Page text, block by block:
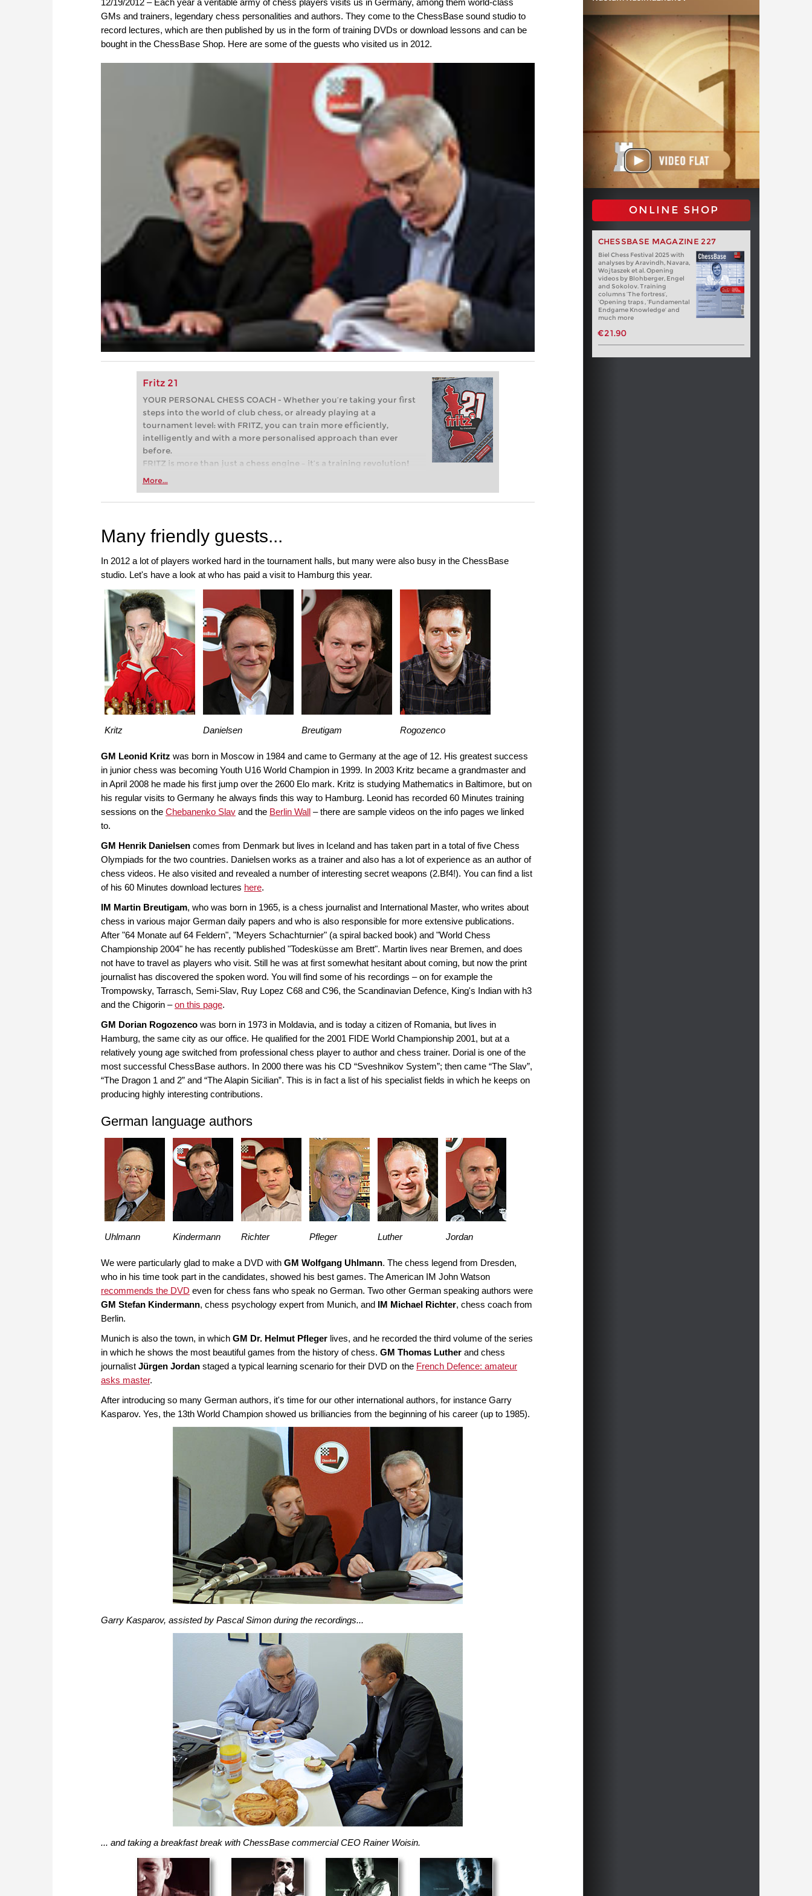
GMs and trainers, legendary chess personalities and authors. They come to the ChessBase sound studio to
record lectures, which are then published by us in the form of training DVDs or download lessons and can be
bought in the ChessBase Shop. Here are some of the guests who visited us in 2012.
Fritz 21
YOUR PERSONAL CHESS COACH - Whether you’re taking your first
steps into the world of club chess, or already playing at a
tournament level: with FRITZ, you can train more efficiently,
intelligently and with a more personalised approach than ever
before.
FRITZ is more than just a chess engine – it’s a training revolution!
Whether you’re taking your first steps into the world of club chess,
more efficiently, intelligently and with a more personalised
More...
ONLINE SHOP
CHESSBASE MAGAZINE 227
Biel Chess Festival 2025 with
analyses by Aravindh, Navara,
Wojtaszek et al. Opening
videos by Blohberger, Engel
and Sokolov. Training
columns ‘The fortress’,
‘Opening traps , ‘Fundamental
Endgame Knowledge’ and
much more
€21.90
Many friendly guests...
In 2012 a lot of players worked hard in the tournament halls, but many were also busy in the ChessBase
studio. Let's have a look at who has paid a visit to Hamburg this year.
Kritz Danielsen Breutigam Rogozenco
GM Leonid Kritz was born in Moscow in 1984 and came to Germany at the age of 12. His greatest success
in junior chess was becoming Youth U16 World Champion in 1999. In 2003 Kritz became a grandmaster and
in April 2008 he made his first jump over the 2600 Elo mark. Kritz is studying Mathematics in Baltimore, but on
his regular visits to Germany he always finds this way to Hamburg. Leonid has recorded 60 Minutes training
sessions on the Chebanenko Slav and the Berlin Wall – there are sample videos on the info pages we linked
to.
GM Henrik Danielsen comes from Denmark but lives in Iceland and has taken part in a total of five Chess
Olympiads for the two countries. Danielsen works as a trainer and also has a lot of experience as an author of
chess videos. He also visited and revealed a number of interesting secret weapons (2.Bf4!). You can find a list
of his 60 Minutes download lectures here.
IM Martin Breutigam, who was born in 1965, is a chess journalist and International Master, who writes about
chess in various major German daily papers and who is also responsible for more extensive publications.
After "64 Monate auf 64 Feldern", "Meyers Schachturnier" (a spiral backed book) and "World Chess
Championship 2004" he has recently published "Todesküsse am Brett". Martin lives near Bremen, and does
not have to travel as players who visit. Still he was at first somewhat hesitant about coming, but now the print
journalist has discovered the spoken word. You will find some of his recordings – on for example the
Trompowsky, Tarrasch, Semi-Slav, Ruy Lopez C68 and C96, the Scandinavian Defence, King's Indian with h3
and the Chigorin –on this page.
GM Dorian Rogozenco was born in 1973 in Moldavia, and is today a citizen of Romania, but lives in
Hamburg, the same city as our office. He qualified for the 2001 FIDE World Championship 2001, but at a
relatively young age switched from professional chess player to author and chess trainer. Dorial is one of the
most successful ChessBase authors. In 2000 there was his CD “Sveshnikov System”; then came “The Slav”,
“The Dragon 1 and 2” and “The Alapin Sicilian”. This is in fact a list of his specialist fields in which he keeps on
producing highly interesting contributions.
German language authors
Uhlmann Kindermann Richter Pfleger Luther Jordan
We were particularly glad to make a DVD with GM Wolfgang Uhlmann. The chess legend from Dresden,
who in his time took part in the candidates, showed his best games. The American IM John Watson
recommends the DVD even for chess fans who speak no German. Two other German speaking authors were
GM Stefan Kindermann, chess psychology expert from Munich, and IM Michael Richter, chess coach from
Berlin.
Munich is also the town, in which GM Dr. Helmut Pfleger lives, and he recorded the third volume of the series
in which he shows the most beautiful games from the history of chess. GM Thomas Luther and chess
journalist Jürgen Jordan staged a typical learning scenario for their DVD on the French Defence: amateur
asks master.
After introducing so many German authors, it's time for our other international authors, for instance Garry
Kasparov. Yes, the 13th World Champion showed us brilliancies from the beginning of his career (up to 1985).
Garry Kasparov, assisted by Pascal Simon during the recordings...
... and taking a breakfast break with ChessBase commercial CEO Rainer Woisin.